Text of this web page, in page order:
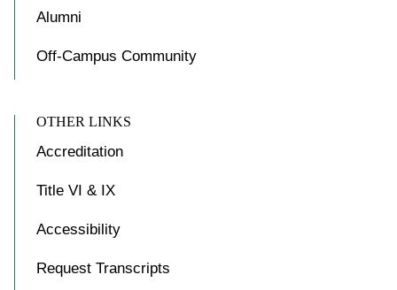
OTHER LINKS
Alumni
Off-Campus Community
Accreditation
Title VI & IX
Accessibility
Request Transcripts